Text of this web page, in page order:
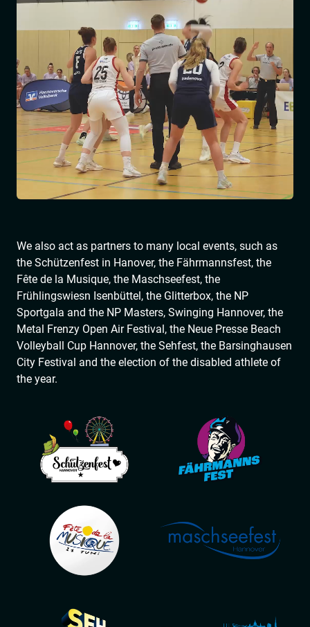
We also act as partners to many local events, such as
the Schützenfest in Hanover, the Fährmannsfest, the
Fête de la Musique, the Maschseefest, the
Frühlingswiesn Isenbüttel, the Glitterbox, the NP
Sportgala and the NP Masters, Swinging Hannover, the
Metal Frenzy Open Air Festival, the Neue Presse Beach
Volleyball Cup Hannover, the Sehfest, the Barsinghausen
City Festival and the election of the disabled athlete of
the year.